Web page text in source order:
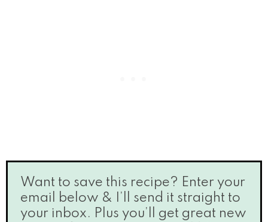
Want to save this recipe? Enter your
email below & I’ll send it straight to
your inbox. Plus you’ll get great new